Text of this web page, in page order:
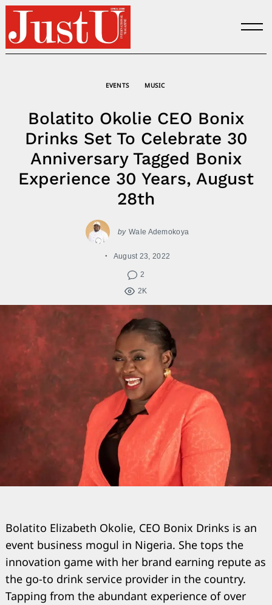
Skip
content
EVENTS MUSIC
Bolatito Okolie CEO Bonix
Drinks Set To Celebrate 30
Anniversary Tagged Bonix
Experience 30 Years, August
28th
by Wale Ademokoya
August 23, 2022
2
2K
Bolatito Elizabeth Okolie, CEO Bonix Drinks is an
event business mogul in Nigeria. She tops the
innovation game with her brand earning repute as
the go-to drink service provider in the country.
Tapping from the abundant experience of over